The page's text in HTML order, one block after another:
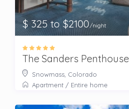
$ 325 to $2100/night
The Sanders
Snowmass, Colorado
Apartment/ Entire home